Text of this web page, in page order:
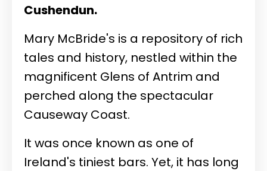
Cushendun.
Mary McBride's is a repository of rich
tales and history, nestled within the
magnificent Glens of Antrim and
perched along the spectacular
Causeway Coast.
It was once known as one of
Ireland's tiniest bars. Yet, it has long